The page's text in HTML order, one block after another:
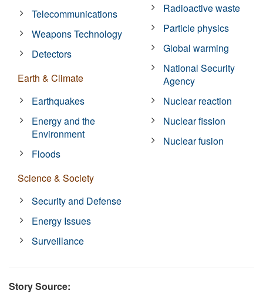
Telecommunications
Weapons Technology
Detectors
Earth & Climate
Earthquakes
Energy and the
Environment
Floods
Science & Society
Security and Defense
Energy Issues
Surveillance
Radioactive waste
Particle physics
Global warming
National Security
Agency
Nuclear reaction
Nuclear fission
Nuclear fusion
Story Source: